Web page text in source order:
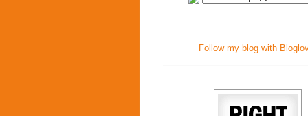
Follow my blog with